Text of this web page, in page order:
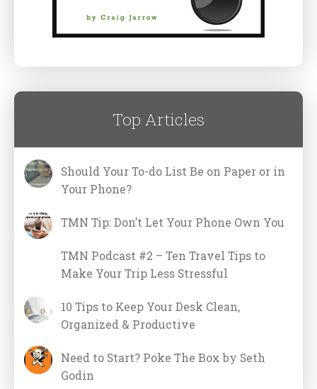
Top Articles
Should Your To-do List Be on Paper or in
Your Phone?
TMN Tip: Don’t Let Your Phone Own You
TMN Podcast #2 – Ten Travel Tips to
Make Your Trip Less Stressful
10 Tips to Keep Your Desk Clean,
Organized & Productive
Need to Start? Poke The Box by Seth
Godin